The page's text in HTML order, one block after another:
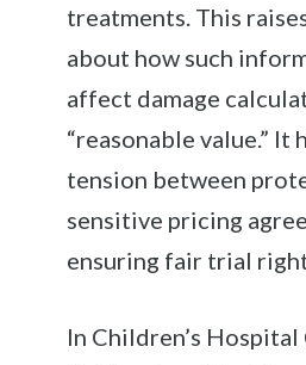
treatments. This
about how such
affect damage
“reasonable value.” It
tension between
sensitive pricing
ensuring fair trial
In Children’s